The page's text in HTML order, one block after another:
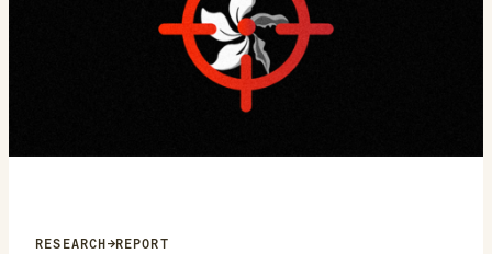
RESEARCH →REPORT